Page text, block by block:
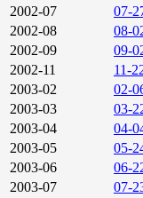
2002-07
07-
2002-08
08-
2002-09
09-
2002-11
11-
2003-02
02-
2003-03
03-
2003-04
04-
2003-05
05-
2003-06
06-
2003-07
07-